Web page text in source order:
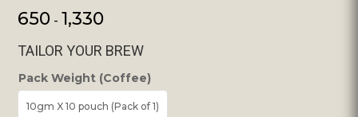
650 - 1,330
TAILOR YOUR BREW
Pack Weight (Coffee)
10gm X 10 pouch (Pack of 1)